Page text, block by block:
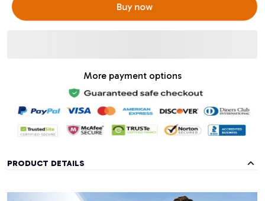
Buy now
More payment options
PRODUCT DETAILS